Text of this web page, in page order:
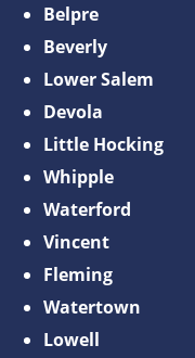
Belpre
Beverly
Lower Salem
Devola
Little Hocking
Whipple
Waterford
Vincent
Fleming
Watertown
Lowell